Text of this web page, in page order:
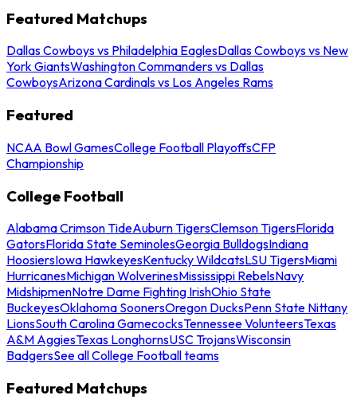
Featured Matchups
Dallas Cowboys vs Philadelphia EaglesDallas Cowboys vs New
York GiantsWashington Commanders vs Dallas
CowboysArizona Cardinals vs Los Angeles Rams
Featured
NCAA Bowl GamesCollege Football PlayoffsCFP
Championship
College Football
Alabama Crimson TideAuburn TigersClemson TigersFlorida
GatorsFlorida State SeminolesGeorgia BulldogsIndiana
HoosiersIowa HawkeyesKentucky WildcatsLSU TigersMiami
HurricanesMichigan WolverinesMississippi RebelsNavy
MidshipmenNotre Dame Fighting IrishOhio State
BuckeyesOklahoma SoonersOregon DucksPenn State Nittany
LionsSouth Carolina GamecocksTennessee VolunteersTexas
A&M AggiesTexas LonghornsUSC TrojansWisconsin
BadgersSee all College Football teams
Featured Matchups